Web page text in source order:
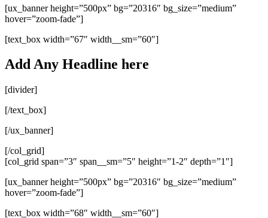
[ux_banner height=”500px” bg=”20316″ bg_size=”medium”
hover=”zoom-fade”]
[text_box width=”67″ width__sm=”60″]
Add Any Headline here
[divider]
[/text_box]
[/ux_banner]
[/col_grid]
[col_grid span=”3″ span__sm=”5″ height=”1-2″ depth=”1″]
[ux_banner height=”500px” bg=”20316″ bg_size=”medium”
hover=”zoom-fade”]
[text_box width=”68″ width__sm=”60″]